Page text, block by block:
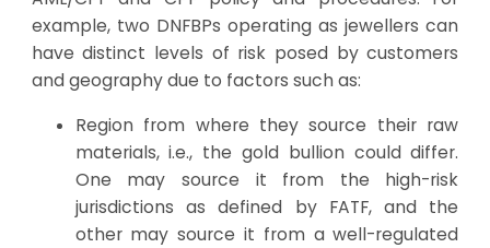
example, two DNFBPs operating as jewellers can
have distinct levels of risk posed by customers
and geography due to factors such as:
Region from where they source their raw
materials, i.e., the gold bullion could differ.
One may source it from the high-risk
jurisdictions as defined by FATF, and the
other may source it from a well-regulated